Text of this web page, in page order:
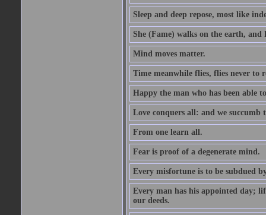
Sleep and deep repose, most like
She (Fame) walks on the earth, and
Mind moves matter.
Time meanwhile flies, flies never to
Happy the man who has been able
Love conquers all: and we succumb
From one learn all.
Fear is proof of a degenerate mind.
Every misfortune is to be subdued
Every man has his appointed day;
our deeds.